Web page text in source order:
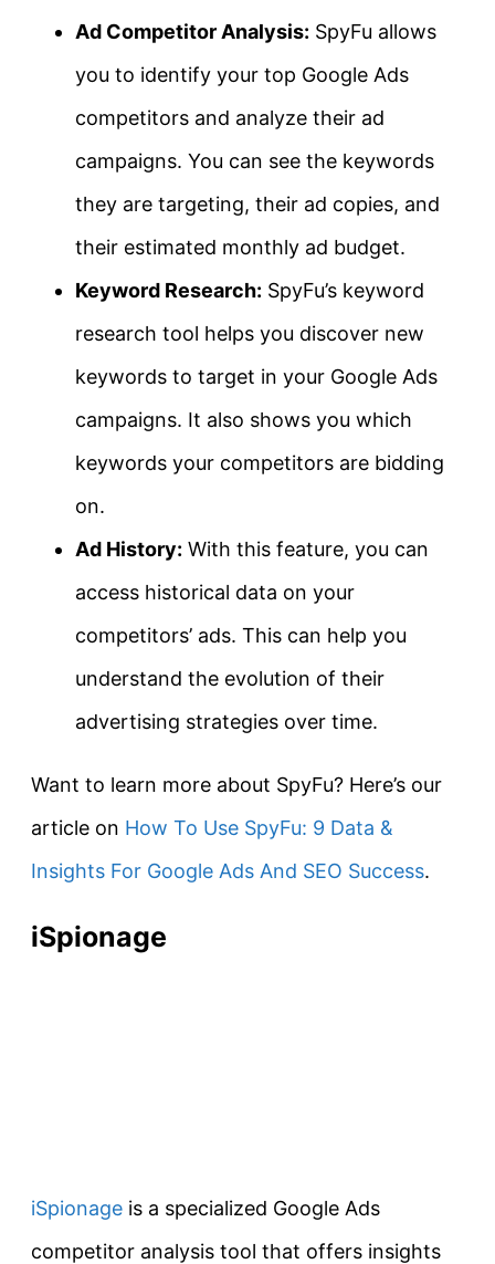
Ad Competitor Analysis: SpyFu allows
you to identify your top Google Ads
competitors and analyze their ad
campaigns. You can see the keywords
they are targeting, their ad copies, and
their estimated monthly ad budget.
Keyword Research: SpyFu’s keyword
research tool helps you discover new
keywords to target in your Google Ads
campaigns. It also shows you which
keywords your competitors are bidding
on.
Ad History: With this feature, you can
access historical data on your
competitors’ ads. This can help you
understand the evolution of their
advertising strategies over time.
Want to learn more about SpyFu? Here’s our
article on How To Use SpyFu: 9 Data &
Insights For Google Ads And SEO Success.
iSpionage
iSpionage is a specialized Google Ads
competitor analysis tool that offers insights